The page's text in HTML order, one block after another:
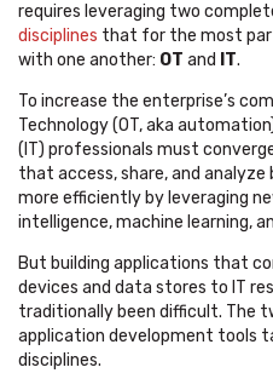
requires leveraging two
disciplines that for the most
with one another: OT and IT.
To increase the enterprise’s
Technology (OT, aka
(IT) professionals must
that access, share, and
more efficiently by leveraging
intelligence, machine learning,
But building applications that
devices and data stores to IT
traditionally been difficult. The
application development tools
disciplines.